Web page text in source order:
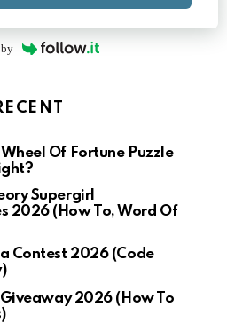
by
Of Fortune Puzzle
Supergirl
2026 (How To, Word Of
Contest 2026 (Code
2026 (How To